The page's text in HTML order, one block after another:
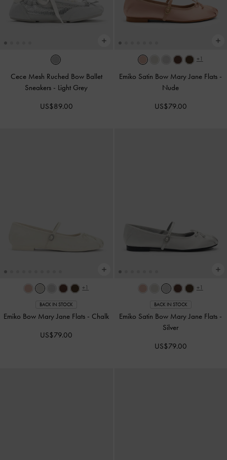
Cece Mesh Ruched Bow Ballet
Sneakers - Light Grey
US$89.00
+1
Emiko Satin Bow Mary Jane Flats -
Nude
US$79.00
+1
BACK IN STOCK
Emiko Bow Mary Jane Flats - Chalk
US$79.00
+1
BACK IN STOCK
Emiko Satin Bow Mary Jane Flats -
Silver
US$79.00